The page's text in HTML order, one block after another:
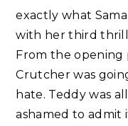
exactly what
with her third
From the opening
Crutcher was
hate. Teddy was
ashamed to admit